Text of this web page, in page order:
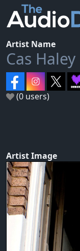
Artist Name
Cas Haley
(0 users)
Artist Image